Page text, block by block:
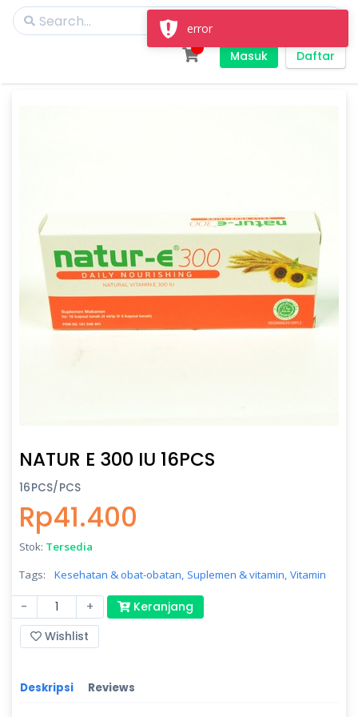
Masuk Daftar
NATUR E 300 IU 16PCS
16PCS/PCS
Rp41.400
Stok: Tersedia
Tags:
Kesehatan & obat-obatan, Suplemen & vitamin, Vitamin
- +
Keranjang
Wishlist
Deskripsi Reviews
error